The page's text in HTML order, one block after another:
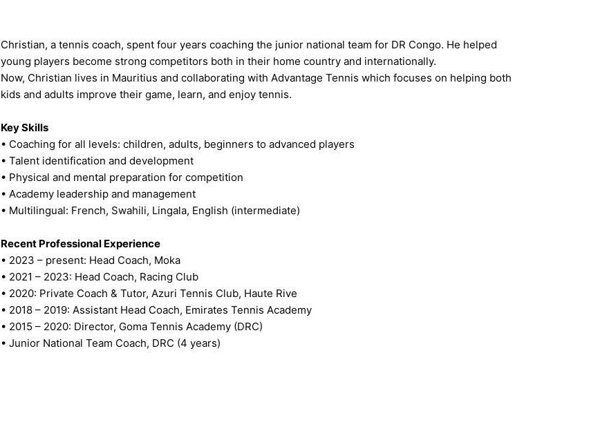
Christian, a tennis coach, spent four years coaching the junior national team for DR Congo. He helped
young players become strong competitors both in their home country and internationally.
Now, Christian lives in Mauritius and collaborating with Advantage Tennis which focuses on helping both
kids and adults improve their game, learn, and enjoy tennis.
Key Skills
• Coaching for all levels: children, adults, beginners to advanced players
• Talent identification and development
• Physical and mental preparation for competition
• Academy leadership and management
• Multilingual: French, Swahili, Lingala, English (intermediate)
Recent Professional Experience
• 2023 – present: Head Coach, Moka
• 2021 – 2023: Head Coach, Racing Club
• 2020: Private Coach & Tutor, Azuri Tennis Club, Haute Rive
• 2018 – 2019: Assistant Head Coach, Emirates Tennis Academy
• 2015 – 2020: Director, Goma Tennis Academy (DRC)
• Junior National Team Coach, DRC (4 years)